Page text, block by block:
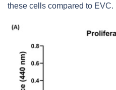
these cells compared to EVC.